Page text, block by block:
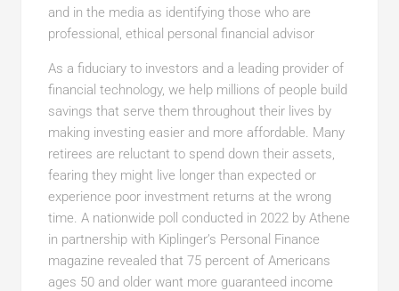
and in the media as identifying those who are
professional, ethical personal financial advisor
As a fiduciary to investors and a leading provider of
financial technology, we help millions of people build
savings that serve them throughout their lives by
making investing easier and more affordable. Many
retirees are reluctant to spend down their assets,
fearing they might live longer than expected or
experience poor investment returns at the wrong
time. A nationwide poll conducted in 2022 by Athene
in partnership with Kiplinger’s Personal Finance
magazine revealed that 75 percent of Americans
ages 50 and older want more guaranteed income